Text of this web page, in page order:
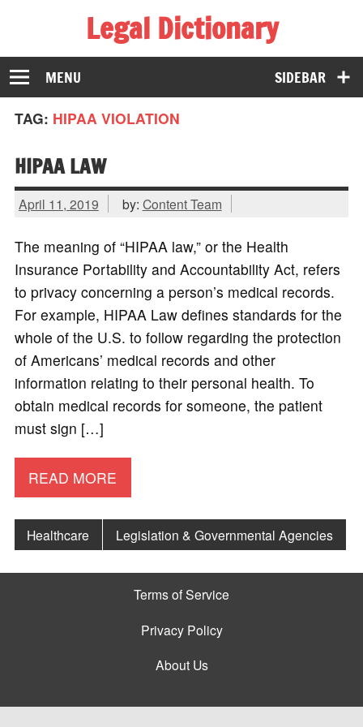
Legal Dictionary
The Law Dictionary for Everyone
SIDEBAR
MENU
TAG: HIPAA VIOLATION
HIPAA LAW
April 11, 2019 by: Content Team
The meaning of “HIPAA law,” or the Health
Insurance Portability and Accountability Act, refers
to privacy concerning a person’s medical records.
For example, HIPAA Law defines standards for the
whole of the U.S. to follow regarding the protection
of Americans’ medical records and other
information relating to their personal health. To
obtain medical records for someone, the patient
must sign […]
READ MORE
Healthcare Legislation & Governmental Agencies
Terms of Service
Privacy Policy
About Us